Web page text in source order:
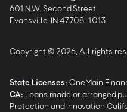
601 N.W. Second Street
Evansville, IN 47708-1013
Copyright © 2026, All rights
State Licenses: OneMain
CA: Loans made or arranged
Protection and Innovation